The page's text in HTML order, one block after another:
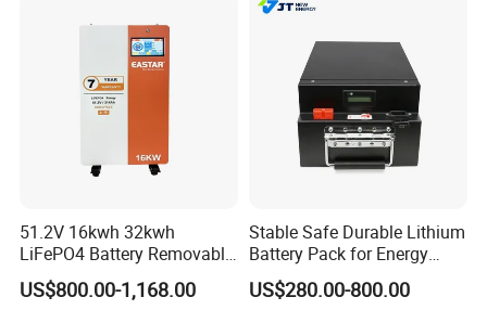
51.2V 16kwh 32kwh
LiFePO4 Battery Removable
Home Energy Storage
System Backup off-Grid
US$800.00-1,168.00
Stable Safe Durable Lithium
Battery Pack for Energy
Storage
US$280.00-800.00